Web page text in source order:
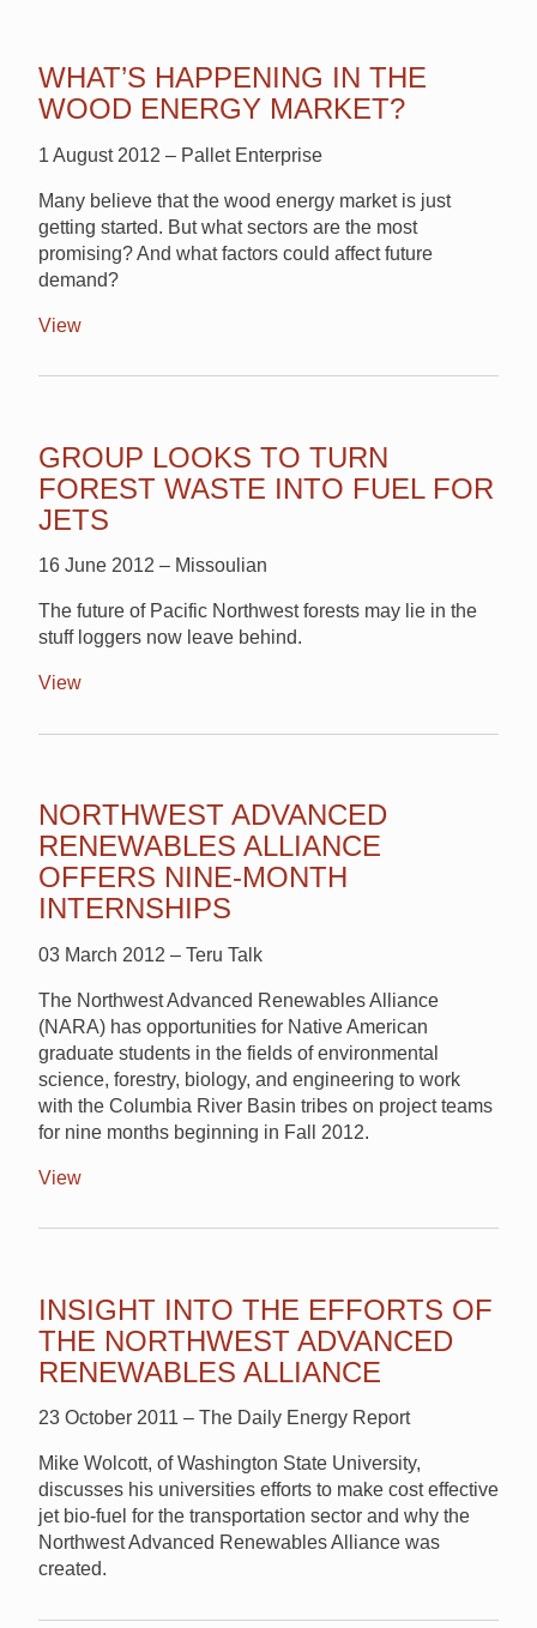
WHAT’S HAPPENING IN THE
WOOD ENERGY MARKET?
1 August 2012 – Pallet Enterprise
Many believe that the wood energy market is just
getting started. But what sectors are the most
promising? And what factors could affect future
demand?
View
GROUP LOOKS TO TURN
FOREST WASTE INTO FUEL FOR
JETS
16 June 2012 – Missoulian
The future of Pacific Northwest forests may lie in the
stuff loggers now leave behind.
View
NORTHWEST ADVANCED
RENEWABLES ALLIANCE
OFFERS NINE-MONTH
INTERNSHIPS
03 March 2012 – Teru Talk
The Northwest Advanced Renewables Alliance
(NARA) has opportunities for Native American
graduate students in the fields of environmental
science, forestry, biology, and engineering to work
with the Columbia River Basin tribes on project teams
for nine months beginning in Fall 2012.
View
INSIGHT INTO THE EFFORTS OF
THE NORTHWEST ADVANCED
RENEWABLES ALLIANCE
23 October 2011 – The Daily Energy Report
Mike Wolcott, of Washington State University,
discusses his universities efforts to make cost effective
jet bio-fuel for the transportation sector and why the
Northwest Advanced Renewables Alliance was
created.